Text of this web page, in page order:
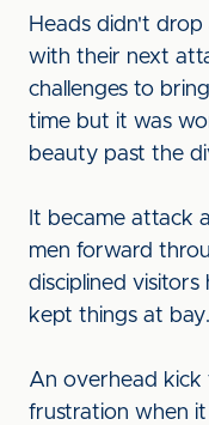
Heads didn't
with their next
challenges to
time but it was
beauty past the
It became attack
men forward
disciplined
kept things at bay.
An overhead kick
frustration when